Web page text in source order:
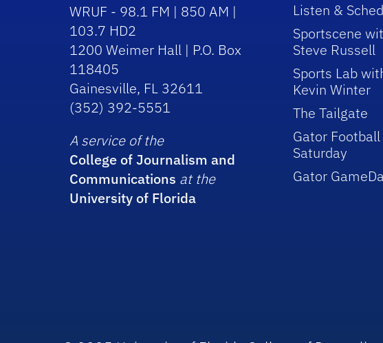
WRUF - 98.1 FM | 850 AM |
103.7 HD2
1200 Weimer Hall | P.O. Box
118405
Gainesville, FL 32611
(352) 392-5551
A service of the
College of Journalism and
Communications at the
University of Florida
Listen &
Sportscene
Steve Russell
Sports Lab
Kevin Winter
The Tailgate
Gator Football
Saturday
Gator